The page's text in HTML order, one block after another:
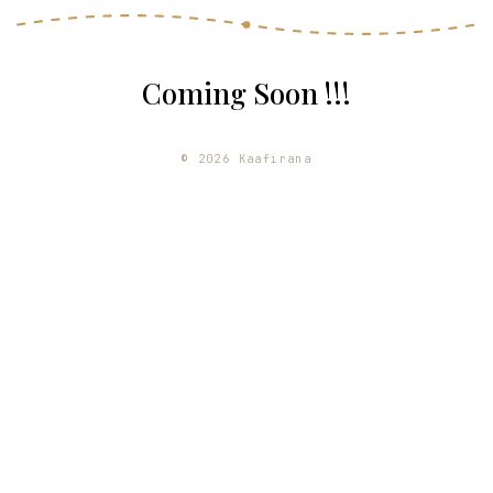
Coming Soon !!!
© 2026 Kaafirana